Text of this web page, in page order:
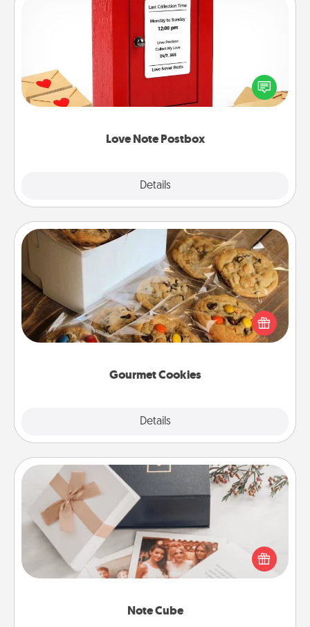
Love Note Postbox
Details
Love Note Postbox
Creating your love notes is as easy as writing on the
blank note, folding it into the envelope, and sealing
it with a heart sticker. Slip it into the postbox and
Gourmet Cookies
Details
Gourmet Cookies
Send delicious, gourmet cookies right to the front
door of someone you love!
Note Cube
Note Cube
Here's a fun and memorable gift for those fluent in
several love languages.